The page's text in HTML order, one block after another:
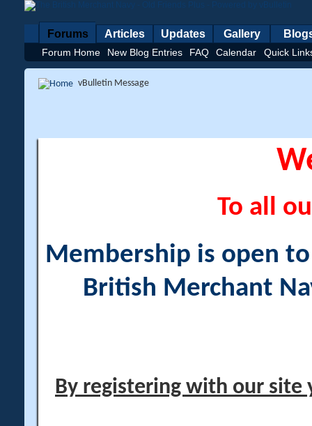
Forums
Forum Home New Blog Entries FAQ Calendar Quick
Articles Updates Gallery
vBulletin Message
To all
Membership is open
British Merchant
By registering with our site